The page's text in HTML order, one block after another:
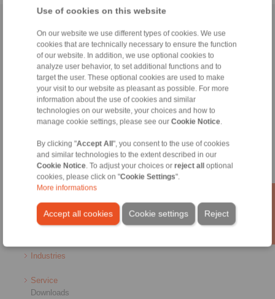
Use of cookies on this website
On our website we use different types of cookies. We use
cookies that are technically necessary to ensure the function
of our website. In addition, we use optional cookies to
analyze user behavior, to set additional functions and to
target the user. These optional cookies are used to make
your visit to our website as pleasant as possible. For more
information about the use of cookies and similar
technologies on our website, your choices and how to
manage cookie settings, please see our Cookie Notice
By clicking "Accept All", you consent to the use of cookies
and similar technologies to the extent described in our
Cookie Notice . To adjust your choices or reject alloptional
cookies, please click on "Cookie Settings".
More informations
Accept all cookies Reject
Cookie settings
Conditions of Sale| Login
Products
Freewheels
Brakes
Shaft-Hub-Connections
Heavy-Duty Couplings
Precision Couplings
Precision Clamping Fixtures
Industries
Service
Downloads